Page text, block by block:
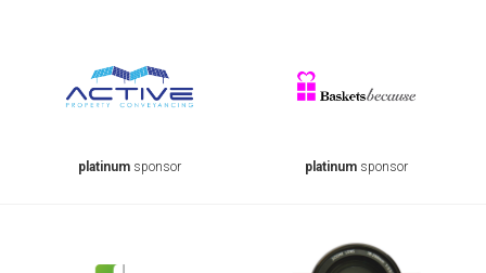
platinum sponsor platinum sponsor